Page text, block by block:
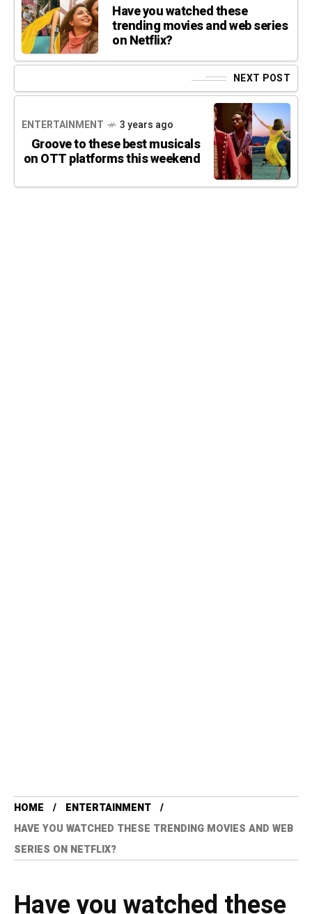
Have you watched these
trending movies and web series
on Netflix?
NEXT POST
ENTERTAINMENT 3 years ago
Groove to these best musicals
on OTT platforms this weekend
HOME
ENTERTAINMENT
HAVE YOU WATCHED THESE TRENDING MOVIES AND WEB
SERIES ON NETFLIX?
Have you watched these